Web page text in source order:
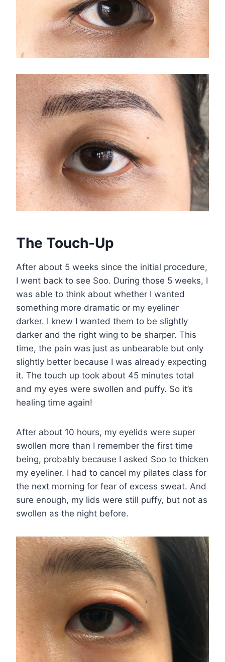
The Touch-Up
After about 5 weeks since the initial procedure,
I went back to see Soo. During those 5 weeks, I
was able to think about whether I wanted
something more dramatic or my eyeliner
darker. I knew I wanted them to be slightly
darker and the right wing to be sharper. This
time, the pain was just as unbearable but only
slightly better because I was already expecting
it. The touch up took about 45 minutes total
and my eyes were swollen and puffy. So it’s
healing time again!
After about 10 hours, my eyelids were super
swollen more than I remember the first time
being, probably because I asked Soo to thicken
my eyeliner. I had to cancel my pilates class for
the next morning for fear of excess sweat. And
sure enough, my lids were still puffy, but not as
swollen as the night before.